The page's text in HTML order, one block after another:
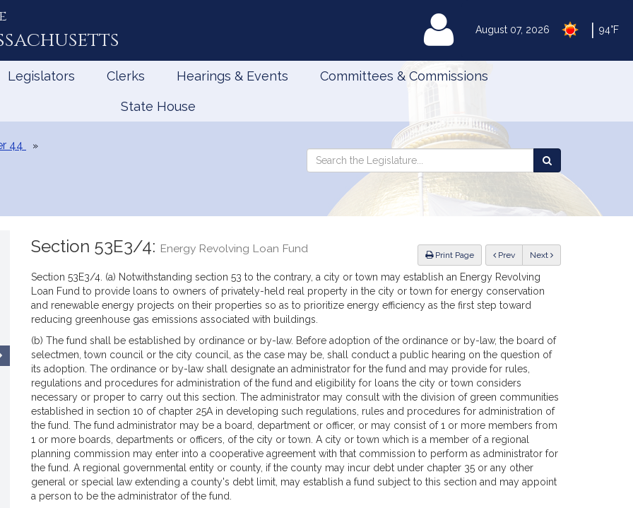
August 07, 2026 94°F
MyLegislature
Legislators Clerks Hearings & Events Committees & Commissions
State House
44
Search
Legislature
Search
the
Legislature
Print Page Previous Next
Section 53E3/4: Energy Revolving Loan Fund
Section 53E3/4. (a) Notwithstanding section 53 to the contrary, a city or town may establish an Energy Revolving
Loan Fund to provide loans to owners of privately-held real property in the city or town for energy conservation
and renewable energy projects on their properties so as to prioritize energy efficiency as the first step toward
reducing greenhouse gas emissions associated with buildings.
(b) The fund shall be established by ordinance or by-law. Before adoption of the ordinance or by-law, the board of
selectmen, town council or the city council, as the case may be, shall conduct a public hearing on the question of
its adoption. The ordinance or by-law shall designate an administrator for the fund and may provide for rules,
regulations and procedures for administration of the fund and eligibility for loans the city or town considers
necessary or proper to carry out this section. The administrator may consult with the division of green communities
established in section 10 of chapter 25A in developing such regulations, rules and procedures for administration of
the fund. The fund administrator may be a board, department or officer, or may consist of 1 or more members from
1 or more boards, departments or officers, of the city or town. A city or town which is a member of a regional
planning commission may enter into a cooperative agreement with that commission to perform as administrator for
the fund. A regional governmental entity or county, if the county may incur debt under chapter 35 or any other
general or special law extending a county's debt limit, may establish a fund subject to this section and may appoint
a person to be the administrator of the fund.